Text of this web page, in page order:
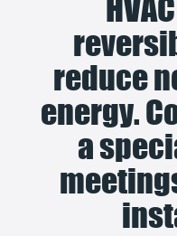
reduce
energy.
a